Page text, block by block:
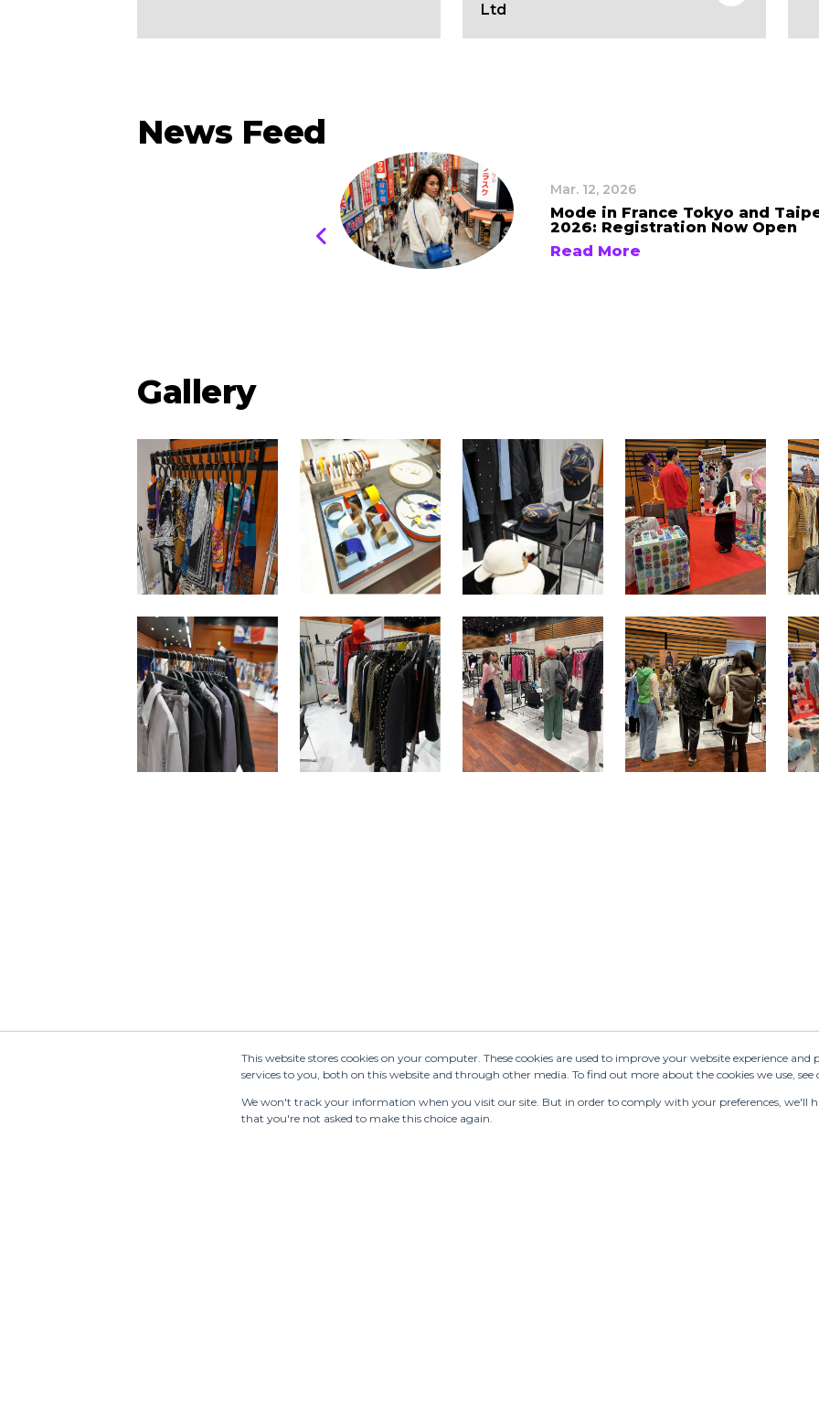
This website stores cookies on your computer. These cookies are used to improve your website experience and
services to you, both on this website and through other media. To find out more about the cookies we use, see
We won't track your information when you visit our site. But in order to comply with your preferences, we'll
that you're not asked to make this choice again.
Ltd
News Feed
Mar. 12, 2026
Mode in France Tokyo and
2026: Registration Now Open
Read More
Gallery